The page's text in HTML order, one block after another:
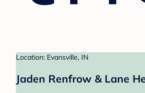
Location: Evansville, IN
Jaden Renfrow & Lane